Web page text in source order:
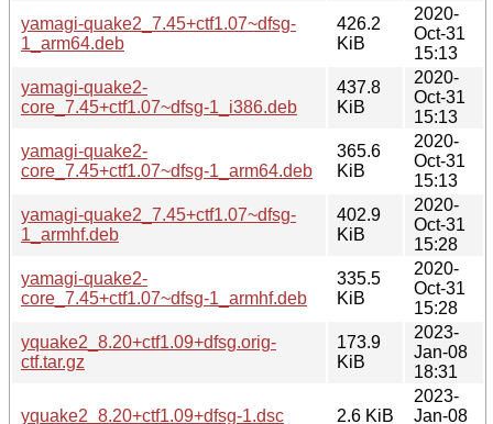
yamagi-quake2_7.45+ctf1.07~dfsg-
1_arm64.deb
426.2
KiB
2020-
Oct-31
15:13
yamagi-quake2-
core_7.45+ctf1.07~dfsg-1_i386.deb
437.8
KiB
2020-
Oct-31
15:13
yamagi-quake2-
core_7.45+ctf1.07~dfsg-1_arm64.deb
365.6
KiB
2020-
Oct-31
15:13
yamagi-quake2_7.45+ctf1.07~dfsg-
1_armhf.deb
402.9
KiB
2020-
Oct-31
15:28
yamagi-quake2-
core_7.45+ctf1.07~dfsg-1_armhf.deb
335.5
KiB
2020-
Oct-31
15:28
yquake2_8.20+ctf1.09+dfsg.orig-
ctf.tar.gz
173.9
KiB
2023-
Jan-08
18:31
yquake2_8.20+ctf1.09+dfsg-1.dsc 2.6 KiB
2023-
Jan-08